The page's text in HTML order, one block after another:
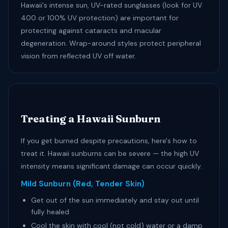
Hawaii's intense sun, UV-rated sunglasses (look for UV
400 or 100% UV protection) are important for
protecting against cataracts and macular
degeneration. Wrap-around styles protect peripheral
vision from reflected UV off water.
Treating a Hawaii Sunburn
If you get burned despite precautions, here's how to
treat it. Hawaii sunburns can be severe — the high UV
intensity means significant damage can occur quickly.
Mild Sunburn (Red, Tender Skin)
Get out of the sun immediately and stay out until
fully healed
Cool the skin with cool (not cold) water or a damp